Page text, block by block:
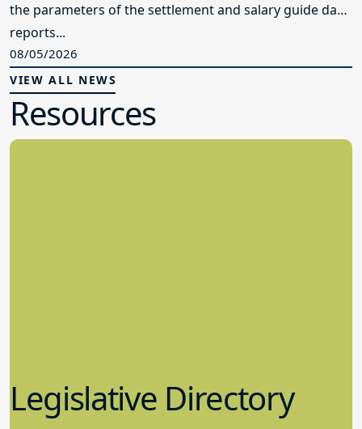
the parameters of the settlement and salary guide data
reports...
08/05/2026
VIEW ALL NEWS
Resources
Legislative Directory